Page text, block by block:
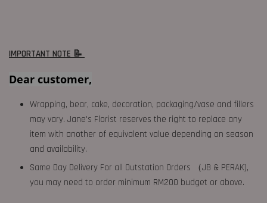
IMPORTANT NOTE 📝
Dear customer,
Wrapping, bear, cake, decoration, packaging/vase and fillers
may vary. Jane's Florist reserves the right to replace any
item with another of equivalent value depending on season
and availability.
Same Day Delivery For all Outstation Orders （JB & PERAK),
you may need to order minimum RM200 budget or above.